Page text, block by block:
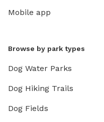
Mobile app
Browse by park types
Dog Water Parks
Dog Hiking Trails
Dog Fields